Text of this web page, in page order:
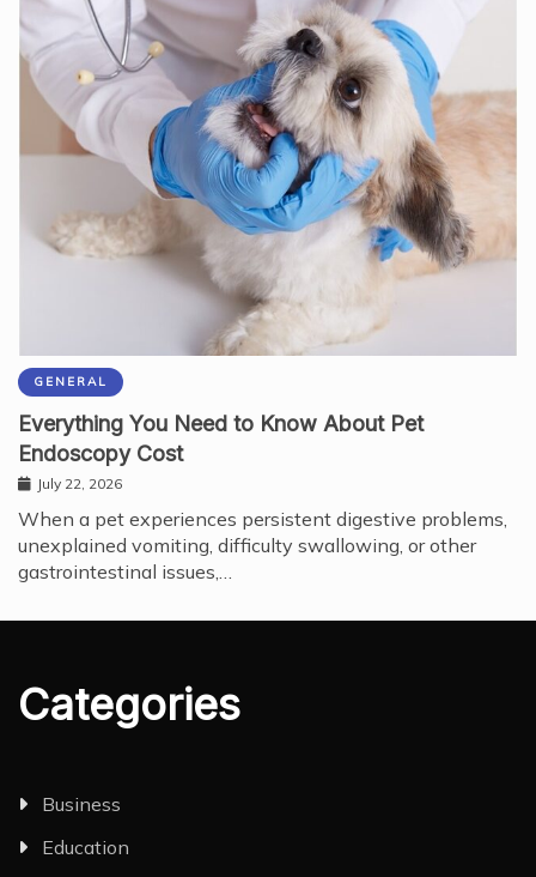
GENERAL
Everything You Need to Know About Pet
Endoscopy Cost
July 22, 2026
When a pet experiences persistent digestive problems,
unexplained vomiting, difficulty swallowing, or other
gastrointestinal issues,…
Categories
Business
Education